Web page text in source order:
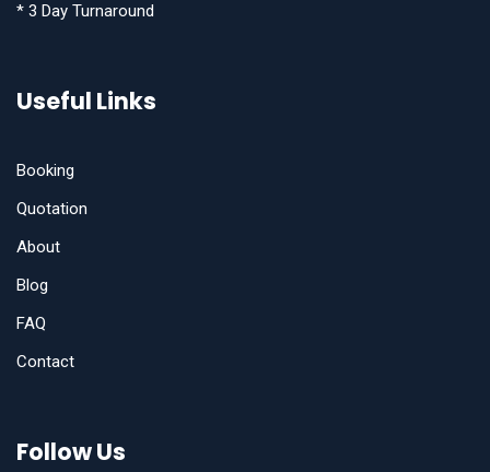
* 3 Day Turnaround
Useful Links
Booking
Quotation
About
Blog
FAQ
Contact
Follow Us